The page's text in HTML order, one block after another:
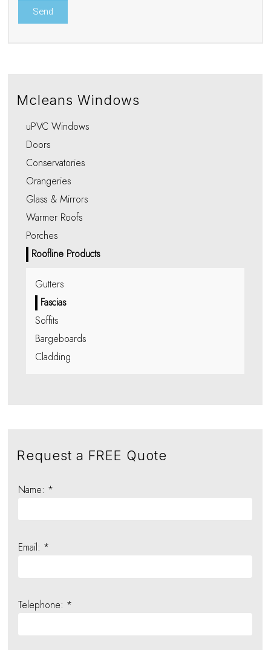
Mcleans Windows
uPVC Windows
Doors
Conservatories
Orangeries
Glass & Mirrors
Warmer Roofs
Porches
Roofline Products
Gutters
Fascias
Soffits
Bargeboards
Cladding
Request a FREE Quote
Name: *
Email: *
Telephone: *